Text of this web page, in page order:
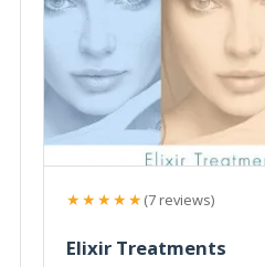
★★★★★(7 reviews)
Elixir Treatments